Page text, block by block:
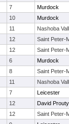
7
Murdock
10
Murdock
11
Nashoba
12
Saint Peter-
12
Saint Peter-
6
Murdock
8
Saint Peter-
11
Nashoba
7
Leicester
12
David Prouty
12
Saint Peter-